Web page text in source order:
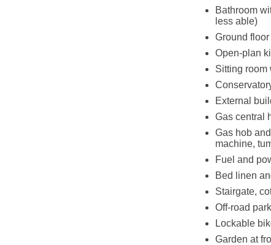
Bathroom
less able)
Ground
Open-plan
Sitting room
External
Gas central
Gas hob
machine,
Fuel and
Bed linen
Stairgate,
Off-road
Lockable
Garden at